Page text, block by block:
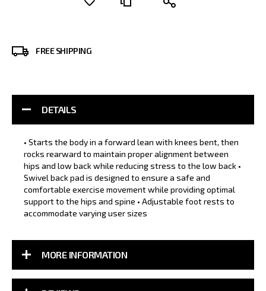
FREE SHIPPING
DETAILS
• Starts the body in a forward lean with knees bent, then
rocks rearward to maintain proper alignment between
hips and low back while reducing stress to the low back •
Swivel back pad is designed to ensure a safe and
comfortable exercise movement while providing optimal
support to the hips and spine • Adjustable foot rests to
accommodate varying user sizes
MORE INFORMATION